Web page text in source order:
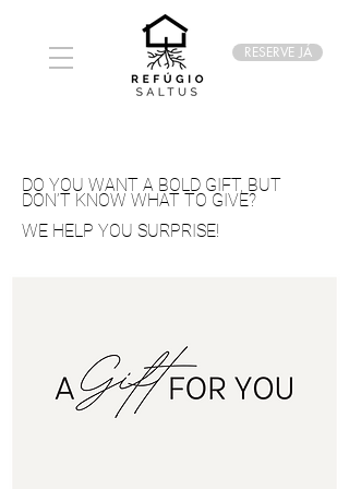
RESERVE JÁ
DO YOU WANT A BOLD GIFT, BUT
DON’T KNOW WHAT TO GIVE?
WE HELP YOU SURPRISE!